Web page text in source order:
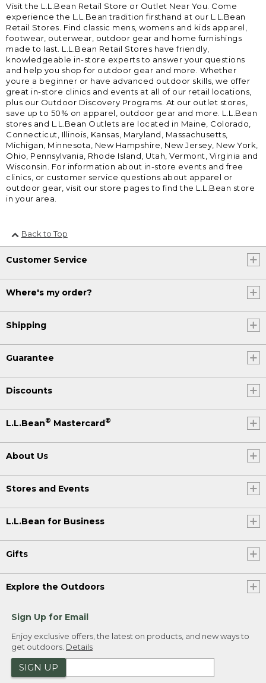
Visit the L.L.Bean Retail Store or Outlet Near You. Come
experience the L.L.Bean tradition firsthand at our L.L.Bean
Retail Stores. Find classic mens, womens and kids apparel,
footwear, outerwear, outdoor gear and home furnishings
made to last. L.L.Bean Retail Stores have friendly,
knowledgeable in-store experts to answer your questions
and help you shop for outdoor gear and more. Whether
youre a beginner or have advanced outdoor skills, we offer
great in-store clinics and events at all of our retail locations,
plus our Outdoor Discovery Programs. At our outlet stores,
save up to 50% on apparel, outdoor gear and more. L.L.Bean
stores and L.L.Bean Outlets are located in Maine, Colorado,
Connecticut, Illinois, Kansas, Maryland, Massachusetts,
Michigan, Minnesota, New Hampshire, New Jersey, New York,
Ohio, Pennsylvania, Rhode Island, Utah, Vermont, Virginia and
Wisconsin. For information about in-store events and free
clinics, or customer service questions about apparel or
outdoor gear, visit our store pages to find the L.L.Bean store
in your area.
Back to Top
Customer Service
Where's my order?
Shipping
Guarantee
Discounts
L.L.Bean® Mastercard®
About Us
Stores and Events
L.L.Bean for Business
Gifts
Explore the Outdoors
Sign Up for Email
Enjoy exclusive offers, the latest on products, and new ways to
get outdoors. Details
SIGN UP